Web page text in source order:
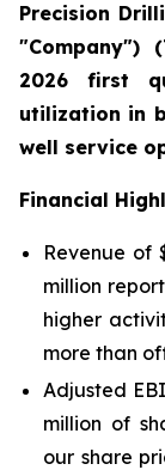
Precision
"Company")
2026 first
utilization in
well service
Financial
Revenue of
million
higher
more than
Adjusted
million of
our share